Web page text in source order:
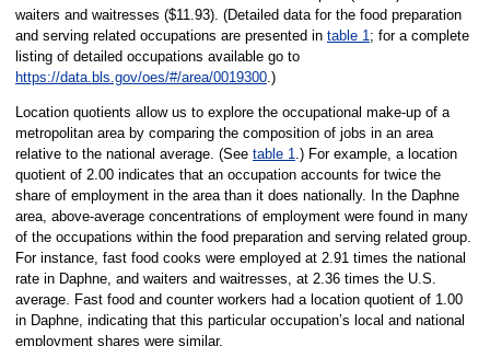
waiters and waitresses ($11.93). (Detailed data for the food preparation
and serving related occupations are presented in table 1; for a complete
listing of detailed occupations available go to
https://data.bls.gov/oes/#/area/0019300.)
Location quotients allow us to explore the occupational make-up of a
metropolitan area by comparing the composition of jobs in an area
relative to the national average. (See table 1.) For example, a location
quotient of 2.00 indicates that an occupation accounts for twice the
share of employment in the area than it does nationally. In the Daphne
area, above-average concentrations of employment were found in many
of the occupations within the food preparation and serving related group.
For instance, fast food cooks were employed at 2.91 times the national
rate in Daphne, and waiters and waitresses, at 2.36 times the U.S.
average. Fast food and counter workers had a location quotient of 1.00
in Daphne, indicating that this particular occupation’s local and national
employment shares were similar.